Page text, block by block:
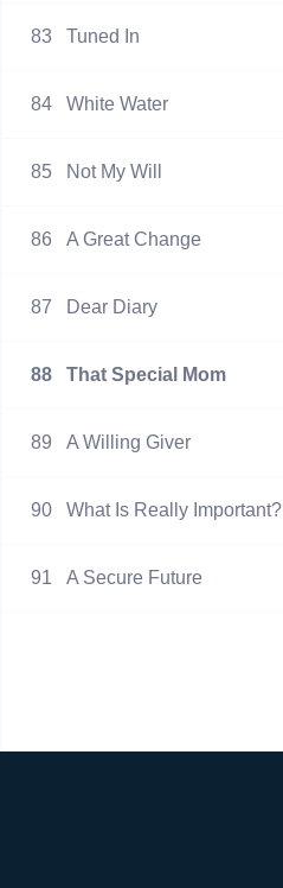
83 Tuned In
84 White Water
85 Not My Will
86 A Great Change
87 Dear Diary
88 That Special Mom
89 A Willing Giver
90 What Is Really Important?
91 A Secure Future